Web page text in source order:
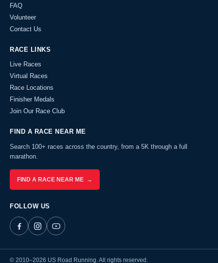
FAQ
Volunteer
Contact Us
RACE LINKS
Live Races
Virtual Races
Race Locations
Finisher Medals
Join Our Race Club
FIND A RACE NEAR ME
Search 100+ races across the country, from a 5K through a full
marathon.
FIND A RACE NEAR ME →
FOLLOW US
© 2010–2026 US Road Running. All rights reserved.